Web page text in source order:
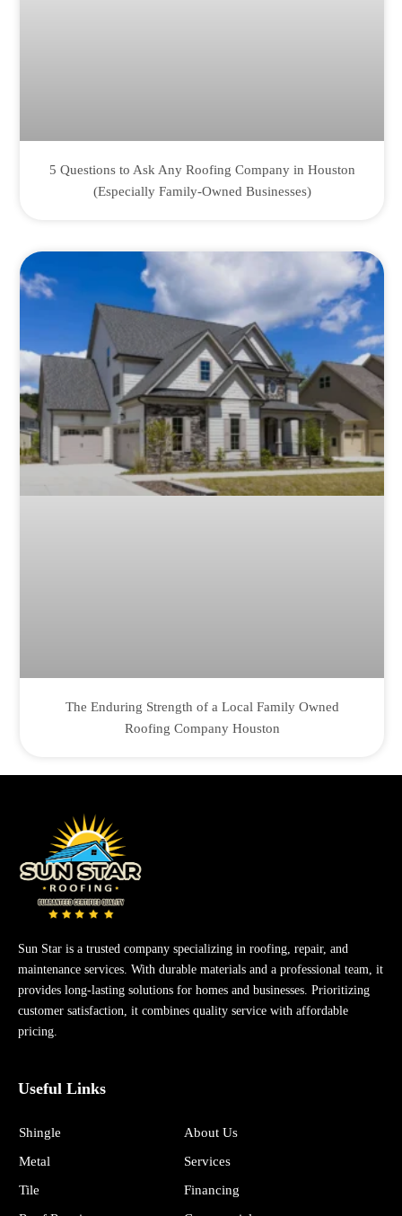
5 Questions to Ask Any Roofing Company in Houston
(Especially Family-Owned Businesses)
The Enduring Strength of a Local Family Owned
Roofing Company Houston
Sun Star is a trusted company specializing in roofing, repair, and
maintenance services. With durable materials and a professional team, it
provides long-lasting solutions for homes and businesses. Prioritizing
customer satisfaction, it combines quality service with affordable
pricing.
Useful Links
Shingle
Metal
Tile
About Us
Services
Financing